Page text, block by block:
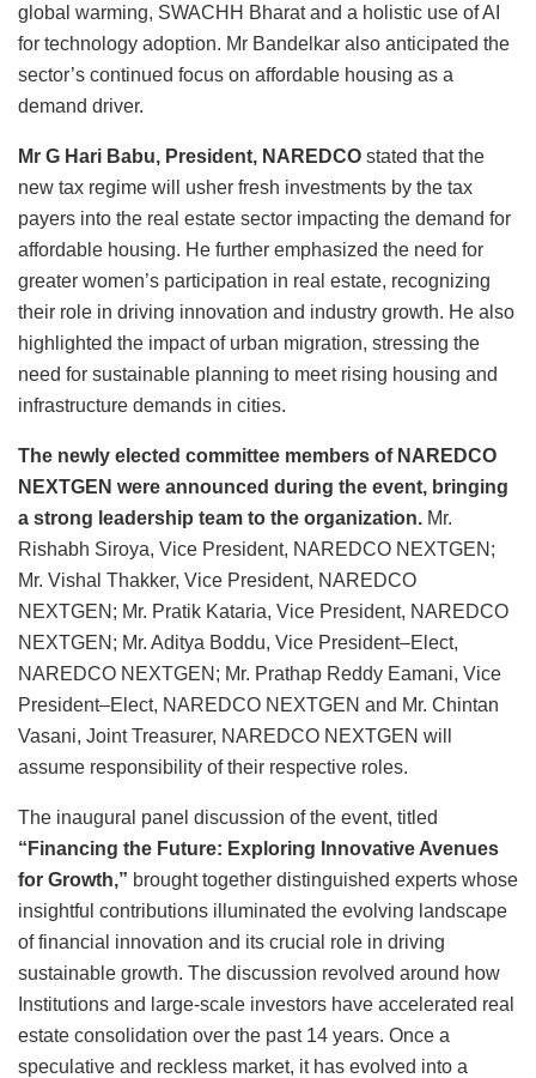
global warming, SWACHH Bharat and a holistic use of AI
for technology adoption. Mr Bandelkar also anticipated the
sector’s continued focus on affordable housing as a
demand driver.
Mr G Hari Babu, President, NAREDCO stated that the
new tax regime will usher fresh investments by the tax
payers into the real estate sector impacting the demand for
affordable housing. He further emphasized the need for
greater women’s participation in real estate, recognizing
their role in driving innovation and industry growth. He also
highlighted the impact of urban migration, stressing the
need for sustainable planning to meet rising housing and
infrastructure demands in cities.
The newly elected committee members of NAREDCO
NEXTGEN were announced during the event, bringing
a strong leadership team to the organization. Mr.
Rishabh Siroya, Vice President, NAREDCO NEXTGEN;
Mr. Vishal Thakker, Vice President, NAREDCO
NEXTGEN; Mr. Pratik Kataria, Vice President, NAREDCO
NEXTGEN; Mr. Aditya Boddu, Vice President–Elect,
NAREDCO NEXTGEN; Mr. Prathap Reddy Eamani, Vice
President–Elect, NAREDCO NEXTGEN and Mr. Chintan
Vasani, Joint Treasurer, NAREDCO NEXTGEN will
assume responsibility of their respective roles.
The inaugural panel discussion of the event, titled
“Financing the Future: Exploring Innovative Avenues
for Growth,” brought together distinguished experts whose
insightful contributions illuminated the evolving landscape
of financial innovation and its crucial role in driving
sustainable growth. The discussion revolved around how
Institutions and large-scale investors have accelerated real
estate consolidation over the past 14 years. Once a
speculative and reckless market, it has evolved into a